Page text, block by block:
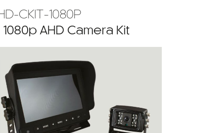
CKIT-1080P
1080p AHD Camera Kit